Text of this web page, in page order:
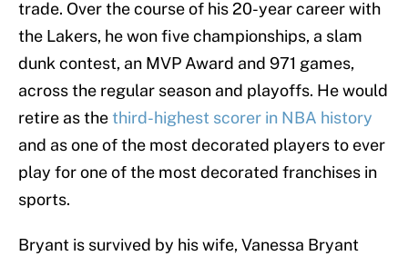
trade. Over the course of his 20-year career with
the Lakers, he won five championships, a slam
dunk contest, an MVP Award and 971 games,
across the regular season and playoffs. He would
retire as thethird-highest scorer in NBA history
and as one of the most decorated players to ever
play for one of the most decorated franchises in
sports.
Bryant is survived by his wife, Vanessa Bryant